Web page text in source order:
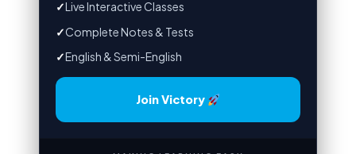
✓Live Interactive Classes
✓Complete Notes & Tests
✓English & Semi-English
Join Victory